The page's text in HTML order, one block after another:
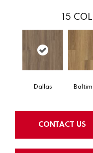
15
Dallas
CONTACT US